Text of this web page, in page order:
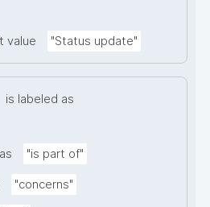
value "Status update"
is labeled as
"is part of"
"concerns"